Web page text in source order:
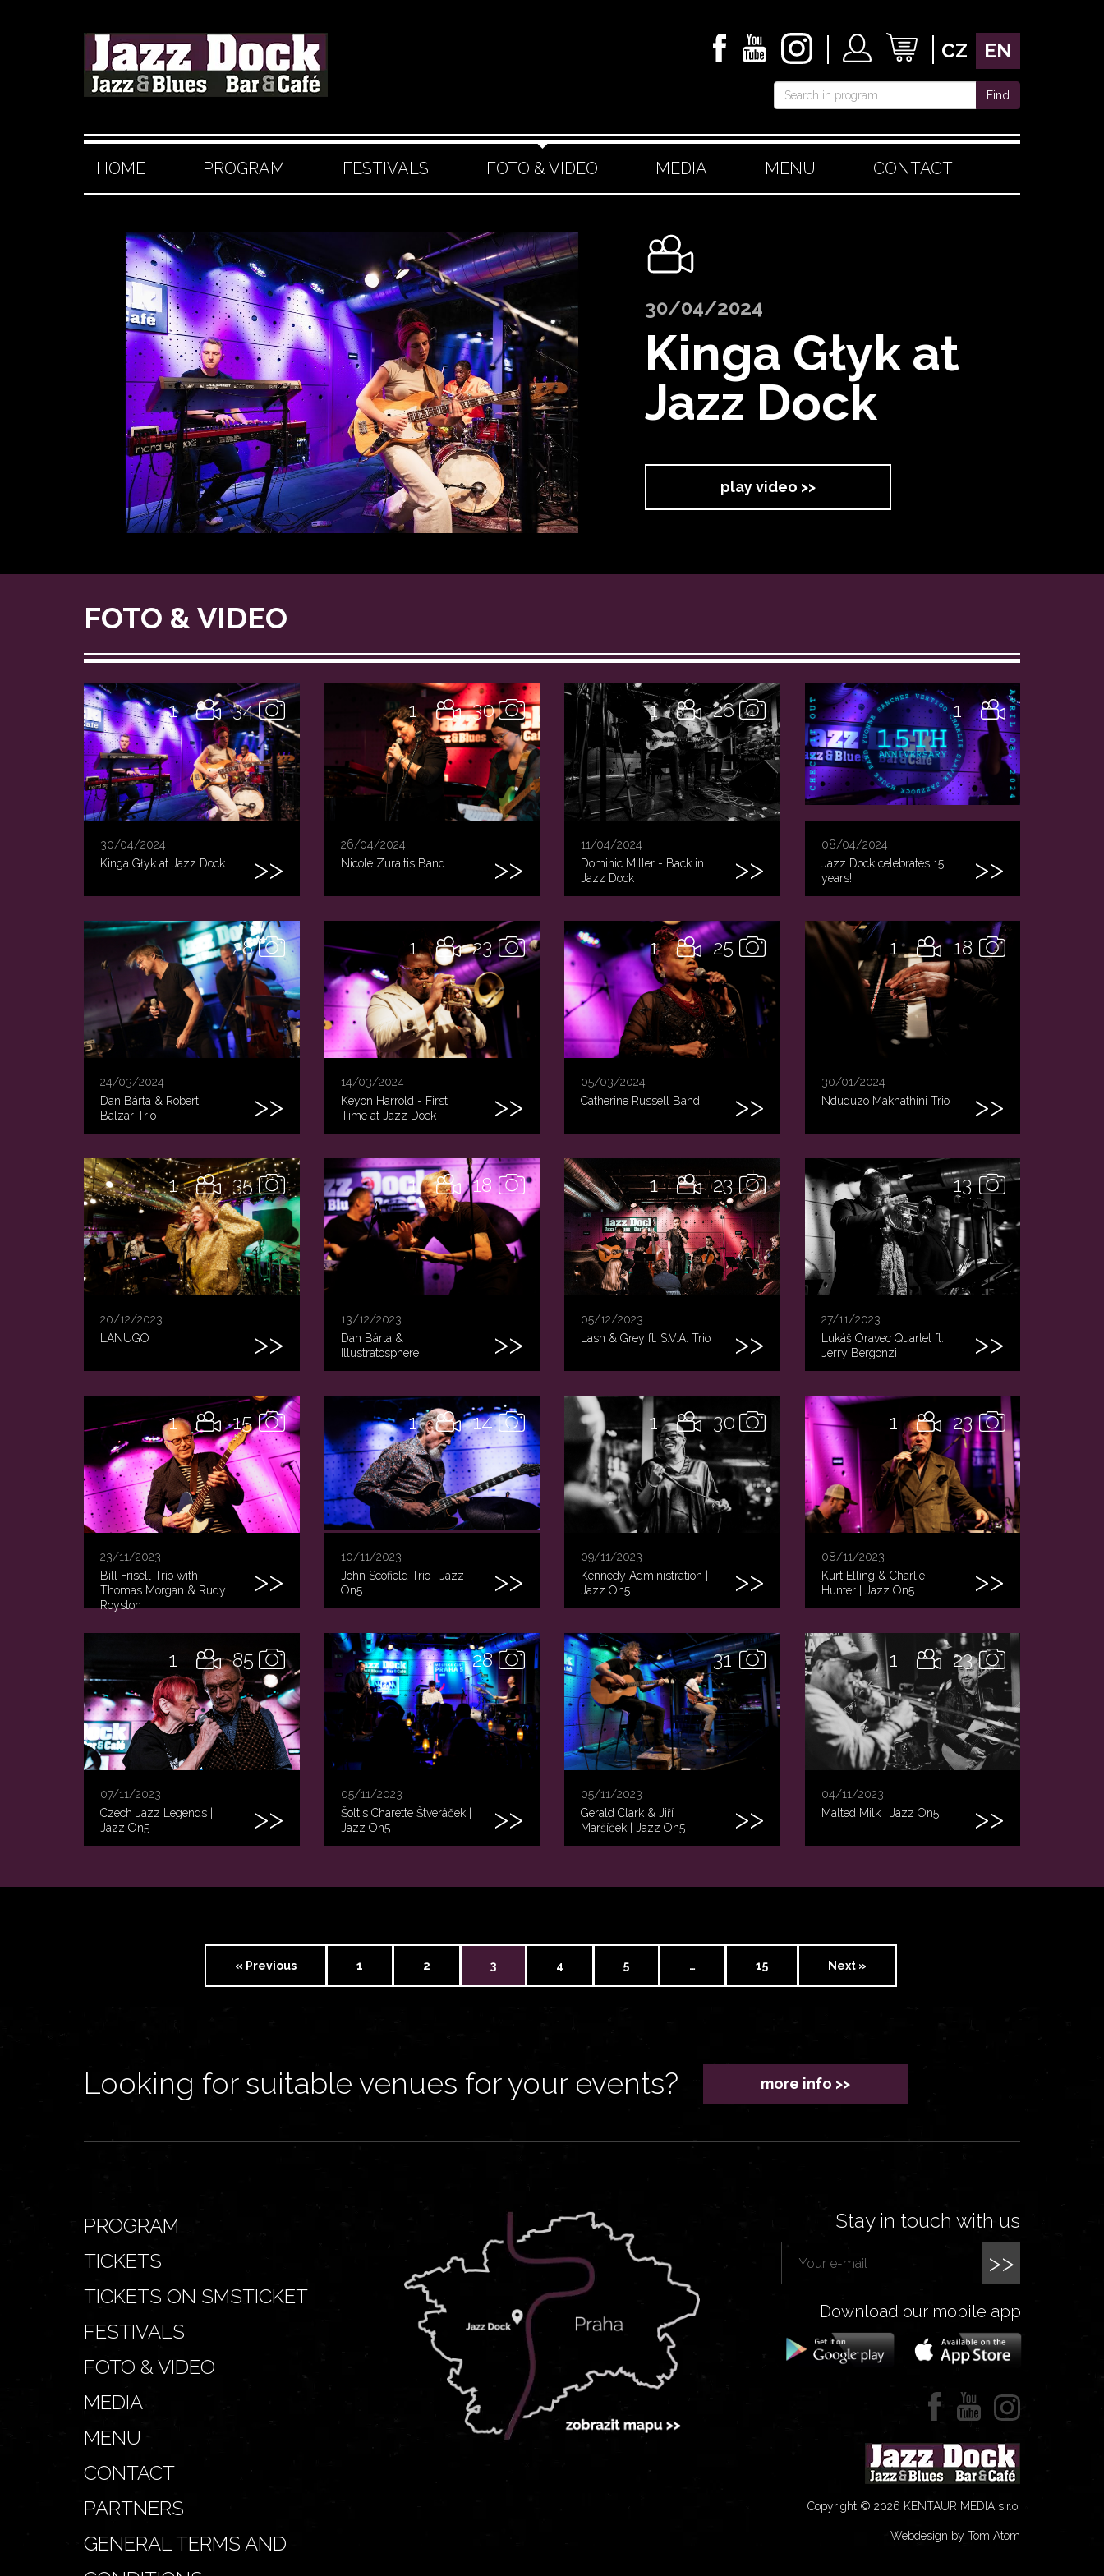
CZ EN
Find
HOME PROGRAM FESTIVALS FOTO & VIDEO MEDIA MENU CONTACT
30/04/2024
Kinga Głyk at
Jazz Dock
play video >>
FOTO & VIDEO
34
1
30/04/2024
Kinga Głyk at Jazz Dock
30
1
26/04/2024
Nicole Zuraitis Band
26
1
11/04/2024
Dominic Miller - Back in
Jazz Dock
1
08/04/2024
Jazz Dock celebrates 15
years!
28
24/03/2024
Dan Bárta & Robert
Balzar Trio
23
1
14/03/2024
Keyon Harrold - First
Time at Jazz Dock
25
1
05/03/2024
Catherine Russell Band
18
1
30/01/2024
Nduduzo Makhathini Trio
35
1
20/12/2023
LANUGO
18
1
13/12/2023
Dan Bárta &
Illustratosphere
23
1
05/12/2023
Lash & Grey ft. S.V.A. Trio
13
27/11/2023
Lukáš Oravec Quartet ft.
Jerry Bergonzi
15
1
23/11/2023
Bill Frisell Trio with
Thomas Morgan & Rudy
Royston
14
1
10/11/2023
John Scofield Trio | Jazz
On5
30
1
09/11/2023
Kennedy Administration |
Jazz On5
23
1
08/11/2023
Kurt Elling & Charlie
Hunter | Jazz On5
85
1
07/11/2023
Czech Jazz Legends |
Jazz On5
28
05/11/2023
Šoltis Charette Štveráček |
Jazz On5
31
05/11/2023
Gerald Clark & Jiří
Maršíček | Jazz On5
23
1
04/11/2023
Malted Milk | Jazz On5
« Previous 1 2 3 4 5 … 15 Next »
Looking for suitable venues for your events? more info >>
PROGRAM
TICKETS
TICKETS ON SMSTICKET
FESTIVALS
FOTO & VIDEO
MEDIA
MENU
CONTACT
PARTNERS
GENERAL TERMS AND
Stay in touch with us
>>
Download our mobile app
Copyright © 2026 KENTAUR MEDIA s.r.o.
Webdesign by Tom Atom